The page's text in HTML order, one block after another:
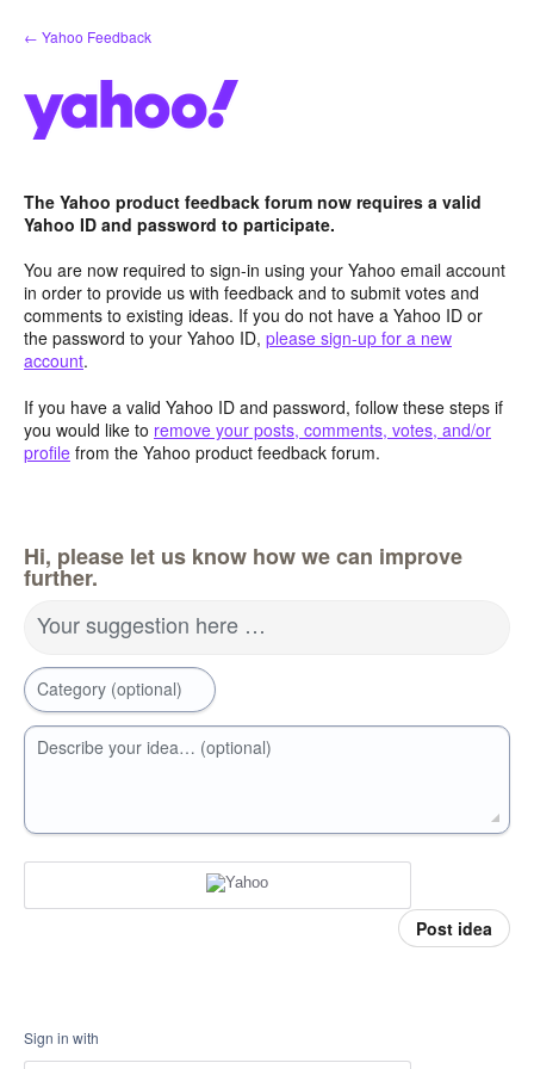
Skip
to
← Yahoo Feedback
The Yahoo product feedback forum now requires a valid
Yahoo ID and password to participate.
You are now required to sign-in using your Yahoo email account
in order to provide us with feedback and to submit votes and
comments to existing ideas. If you do not have a Yahoo ID or
the password to your Yahoo ID, please sign-up for a new
account.
If you have a valid Yahoo ID and password, follow these steps if
you would like to remove your posts, comments, votes, and/or
profile from the Yahoo product feedback forum.
Hi, please let us know how we can improve
further.
Your suggestion here …
Category (optional)
Describe your idea… (optional)
Post idea
Sign in with